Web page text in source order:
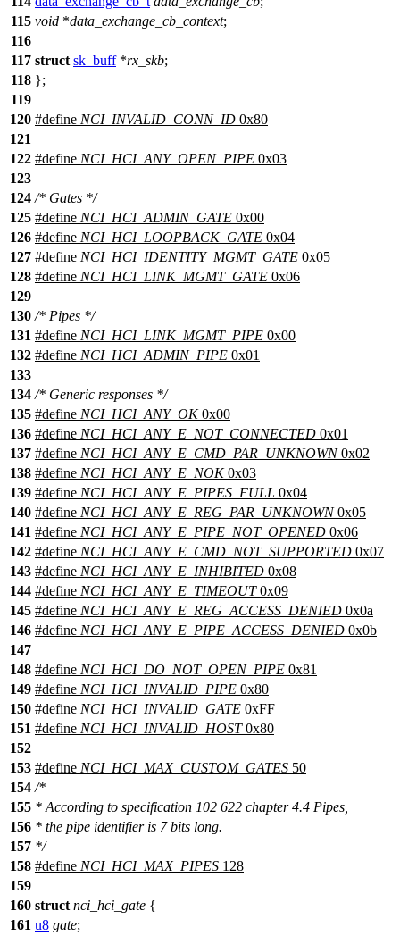
115 void *data_exchange_cb_context;
116
117 struct sk_buff*rx_skb;
118 };
119
120 #define NCI_INVALID_CONN_ID 0x80
121
122 #define NCI_HCI_ANY_OPEN_PIPE 0x03
123
124 /* Gates */
125 #define NCI_HCI_ADMIN_GATE 0x00
126 #define NCI_HCI_LOOPBACK_GATE 0x04
127 #define NCI_HCI_IDENTITY_MGMT_GATE 0x05
128 #define NCI_HCI_LINK_MGMT_GATE 0x06
129
130 /* Pipes */
131 #define NCI_HCI_LINK_MGMT_PIPE 0x00
132 #define NCI_HCI_ADMIN_PIPE 0x01
133
134 /* Generic responses */
135 #define NCI_HCI_ANY_OK0x00
136 #define NCI_HCI_ANY_E_NOT_CONNECTED 0x01
137 #define NCI_HCI_ANY_E_CMD_PAR_UNKNOWN0x02
138 #define NCI_HCI_ANY_E_NOK0x03
139 #define NCI_HCI_ANY_E_PIPES_FULL 0x04
140 #define NCI_HCI_ANY_E_REG_PAR_UNKNOWN0x05
141 #define NCI_HCI_ANY_E_PIPE_NOT_OPENED 0x06
142 #define NCI_HCI_ANY_E_CMD_NOT_SUPPORTED 0x07
143 #define NCI_HCI_ANY_E_INHIBITED 0x08
144 #define NCI_HCI_ANY_E_TIMEOUT0x09
145 #define NCI_HCI_ANY_E_REG_ACCESS_DENIED 0x0a
146 #define NCI_HCI_ANY_E_PIPE_ACCESS_DENIED 0x0b
147
148 #define NCI_HCI_DO_NOT_OPEN_PIPE 0x81
149 #define NCI_HCI_INVALID_PIPE 0x80
150 #define NCI_HCI_INVALID_GATE 0xFF
151 #define NCI_HCI_INVALID_HOST0x80
152
153 #define NCI_HCI_MAX_CUSTOM_GATES 50
154 /*
155 * According to specification 102 622 chapter 4.4 Pipes,
156 * the pipe identifier is 7 bits long.
157 */
158 #define NCI_HCI_MAX_PIPES 128
159
160 struct nci_hci_gate {
161 u8 gate;